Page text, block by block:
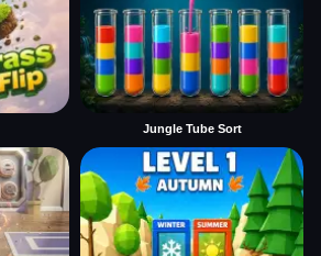
Jungle Tube Sort